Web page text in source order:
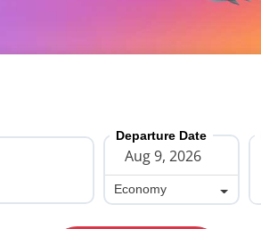
Departure Date
Economy